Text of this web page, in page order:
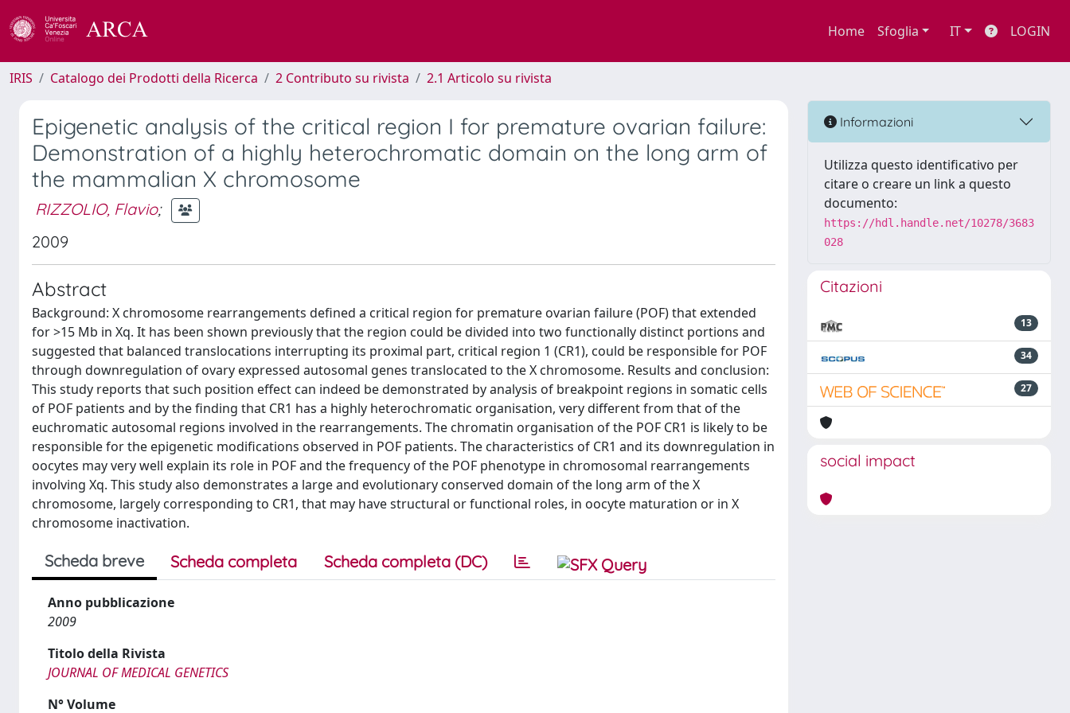
Home Sfoglia IT LOGIN
IRIS Catalogo dei Prodotti della Ricerca 2 Contributo su rivista 2.1 Articolo su rivista
Epigenetic analysis of the critical region I for premature ovarian failure:
Demonstration of a highly heterochromatic domain on the long arm of
the mammalian X chromosome
RIZZOLIO, Flavio;
2009
Abstract
Background: X chromosome rearrangements defined a critical region for premature ovarian failure (POF) that extended
for >15 Mb in Xq. It has been shown previously that the region could be divided into two functionally distinct portions and
suggested that balanced translocations interrupting its proximal part, critical region 1 (CR1), could be responsible for POF
through downregulation of ovary expressed autosomal genes translocated to the X chromosome. Results and conclusion:
This study reports that such position effect can indeed be demonstrated by analysis of breakpoint regions in somatic cells
of POF patients and by the finding that CR1 has a highly heterochromatic organisation, very different from that of the
euchromatic autosomal regions involved in the rearrangements. The chromatin organisation of the POF CR1 is likely to be
responsible for the epigenetic modifications observed in POF patients. The characteristics of CR1 and its downregulation in
oocytes may very well explain its role in POF and the frequency of the POF phenotype in chromosomal rearrangements
involving Xq. This study also demonstrates a large and evolutionary conserved domain of the long arm of the X
chromosome, largely corresponding to CR1, that may have structural or functional roles, in oocyte maturation or in X
chromosome inactivation.
Scheda breve Scheda completa Scheda completa (DC)
Anno pubblicazione
2009
Titolo della Rivista
JOURNAL OF MEDICAL GENETICS
N° Volume
Informazioni
Utilizza questo identificativo per
citare o creare un link a questo
documento:
https://hdl.handle.net/10278/3683
028
Citazioni
13
34
27
social impact